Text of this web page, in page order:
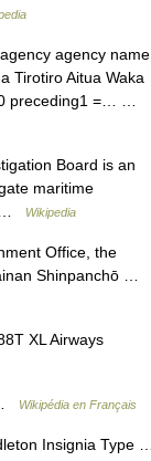
agency name
Tirotiro Aitua Waka
preceding1 =… …
Board is an
maritime
…
Wikipedia
Office, the
Shinpanchō …
XL Airways
Wikipédia en Français
Insignia Type …